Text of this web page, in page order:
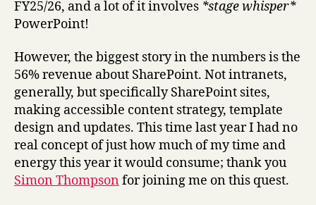
FY25/26, and a lot of it involves *stage whisper*
PowerPoint!
However, the biggest story in the numbers is the
56% revenue about SharePoint. Not intranets,
generally, but specifically SharePoint sites,
making accessible content strategy, template
design and updates. This time last year I had no
real concept of just how much of my time and
energy this year it would consume; thank you
Simon Thompsonfor joining me on this quest.